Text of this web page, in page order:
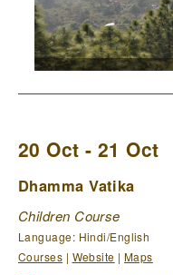
20 Oct - 21 Oct
Dhamma Vatika
Children Course
Language: Hindi/English
Courses | Website |Maps